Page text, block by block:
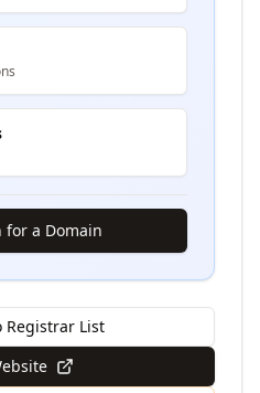
for a Domain
Registrar List